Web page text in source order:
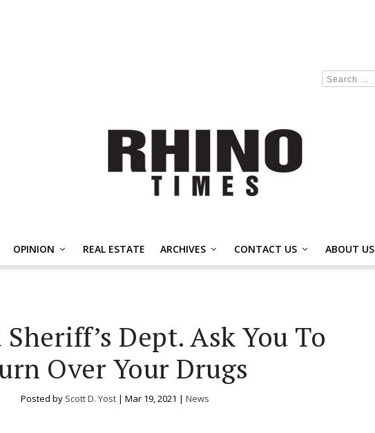
OPINION REAL ESTATE ARCHIVES CONTACT US ABOUT US
Dept. Ask You To
Over Your Drugs
Posted by Scott D. Yost | Mar 19, 2021 | News